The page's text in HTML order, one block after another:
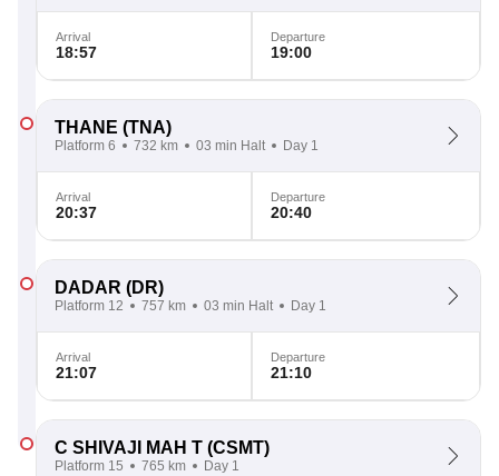
Arrival
18:57
Departure
19:00
THANE (TNA)
Platform 6 732 km 03 min Halt Day 1
Arrival
20:37
Departure
20:40
DADAR (DR)
Platform 12 757 km 03 min Halt Day 1
Arrival
21:07
Departure
21:10
C SHIVAJI MAH T (CSMT)
Platform 15 765 km Day 1